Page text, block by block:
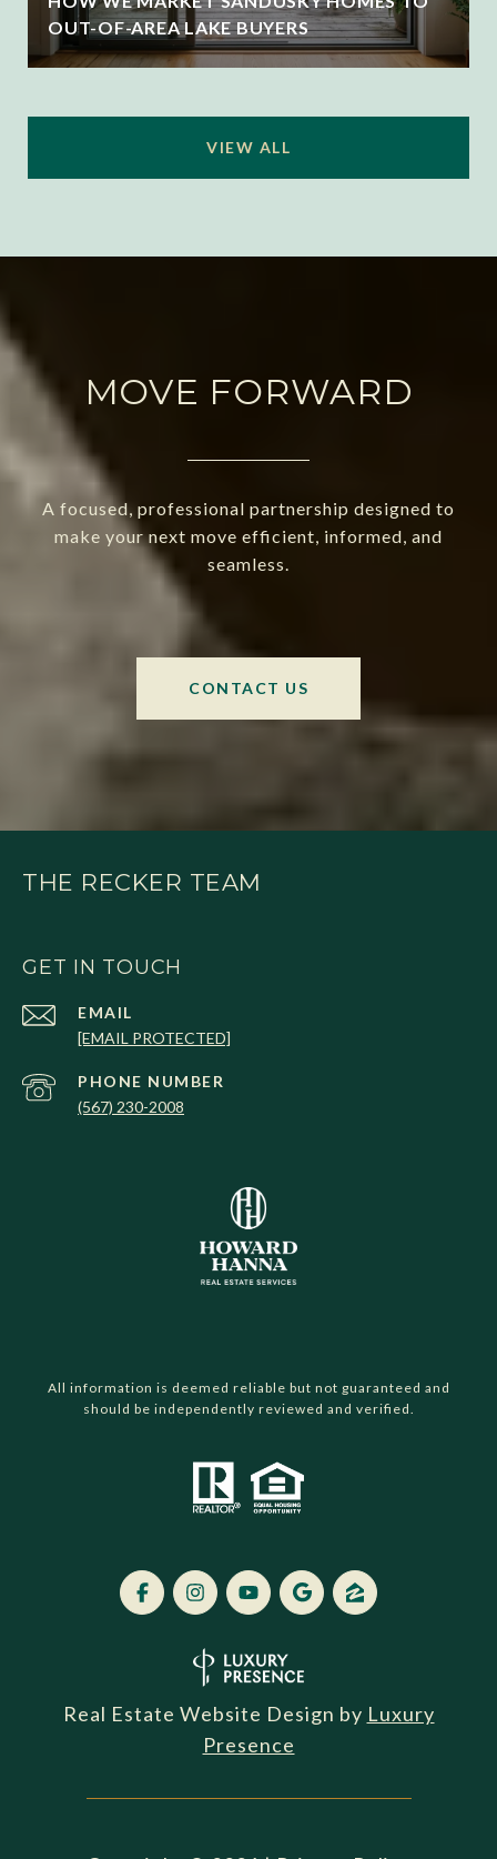
OUT-OF-AREA LAKE BUYERS
VIEW ALL
MOVE FORWARD
A focused, professional partnership designed to
make your next move efficient, informed, and
seamless.
CONTACT US
THE RECKER TEAM
GET IN TOUCH
EMAIL
[EMAIL PROTECTED]
PHONE NUMBER
(567) 230-2008
All information is deemed reliable but not guaranteed and
should be independently reviewed and verified.
Real Estate Website Design by Luxury
Presence